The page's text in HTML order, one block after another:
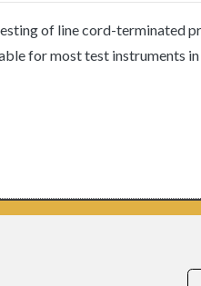
of line cord-terminated
for most test instruments